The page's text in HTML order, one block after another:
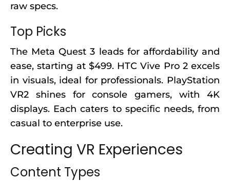
raw specs.
Top Picks
The Meta Quest 3 leads for affordability and
ease, starting at $499. HTC Vive Pro 2 excels
in visuals, ideal for professionals. PlayStation
VR2 shines for console gamers, with 4K
displays. Each caters to specific needs, from
casual to enterprise use.
Creating VR Experiences
Content Types